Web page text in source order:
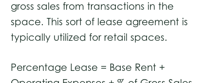
gross sales from transactions in the
space. This sort of lease agreement is
typically utilized for retail spaces.
Percentage Lease = Base Rent +